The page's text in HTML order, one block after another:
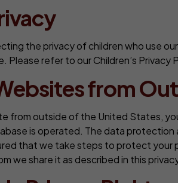
the privacy of children who use
Please refer to our Children’s Privacy
from
from outside of the United States,
is operated. The data
that we take steps to protect your
we share it as described in this